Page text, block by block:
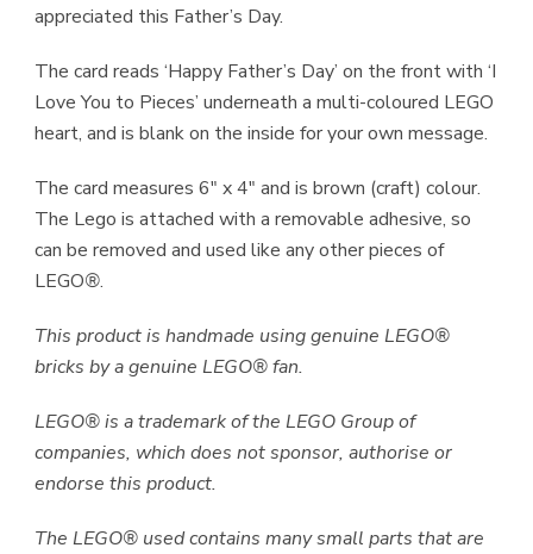
appreciated this Father’s Day.
The card reads ‘Happy Father’s Day’ on the front with ‘I
Love You to Pieces’ underneath a multi-coloured LEGO
heart, and is blank on the inside for your own message.
The card measures 6″ x 4″ and is brown (craft) colour.
The Lego is attached with a removable adhesive, so
can be removed and used like any other pieces of
LEGO®.
This product is handmade using genuine LEGO®
bricks by a genuine LEGO® fan.
LEGO® is a trademark of the LEGO Group of
companies, which does not sponsor, authorise or
endorse this product.
The LEGO® used contains many small parts that are